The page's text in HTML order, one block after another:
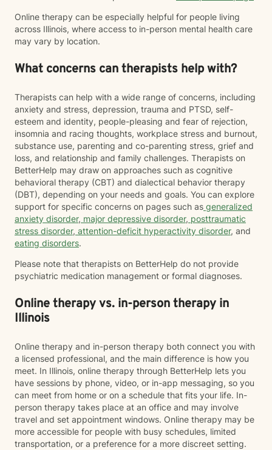
Online therapy can be especially helpful for people living
across Illinois, where access to in-person mental health care
may vary by location.
What concerns can therapists help with?
Therapists can help with a wide range of concerns, including
anxiety and stress, depression, trauma and PTSD, self-
esteem and identity, people-pleasing and fear of rejection,
insomnia and racing thoughts, workplace stress and burnout,
substance use, parenting and co-parenting stress, grief and
loss, and relationship and family challenges. Therapists on
BetterHelp may draw on approaches such as cognitive
behavioral therapy (CBT) and dialectical behavior therapy
(DBT), depending on your needs and goals. You can explore
support for specific concerns on pages such as generalized
anxiety disorder, major depressive disorder, posttraumatic
stress disorder, attention-deficit hyperactivity disorder, and
eating disorders.
Please note that therapists on BetterHelp do not provide
psychiatric medication management or formal diagnoses.
Online therapy vs. in-person therapy in
Illinois
Online therapy and in-person therapy both connect you with
a licensed professional, and the main difference is how you
meet. In Illinois, online therapy through BetterHelp lets you
have sessions by phone, video, or in-app messaging, so you
can meet from home or on a schedule that fits your life. In-
person therapy takes place at an office and may involve
travel and set appointment windows. Online therapy may be
more accessible for people with busy schedules, limited
transportation, or a preference for a more discreet setting.